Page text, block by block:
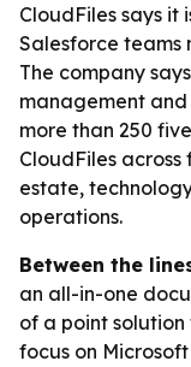
CloudFiles says it
Salesforce teams
The company
management
more than 250
CloudFiles
estate,
operations.
Between the
an all-in-one
of a point
focus on